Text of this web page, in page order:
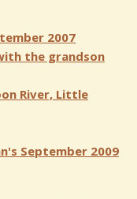
2007
the grandson
River, Little
September 2009